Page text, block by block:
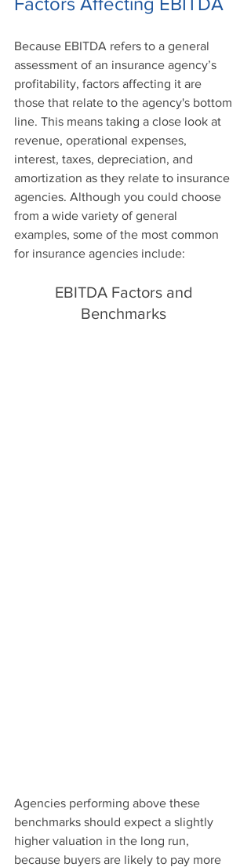
Because EBITDA refers to a general
assessment of an insurance agency’s
profitability, factors affecting it are
those that relate to the agency's bottom
line. This means taking a close look at
revenue, operational expenses,
interest, taxes, depreciation, and
amortization as they relate to insurance
agencies. Although you could choose
from a wide variety of general
examples, some of the most common
for insurance agencies include:
EBITDA Factors and
Benchmarks
Agencies performing above these
benchmarks should expect a slightly
higher valuation in the long run,
because buyers are likely to pay more